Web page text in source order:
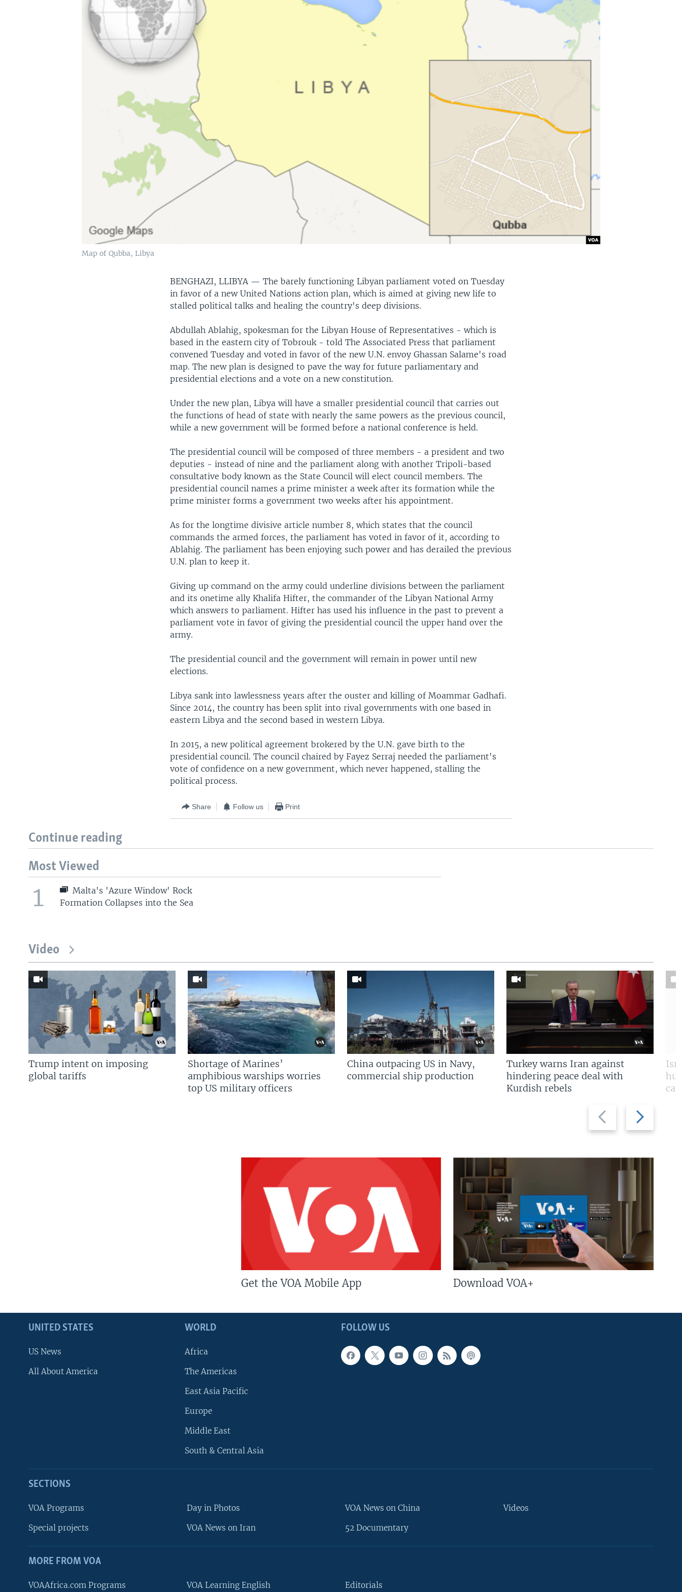
Map of Qubba, Libya
BENGHAZI, LLIBYA —The barely functioning Libyan parliament voted on Tuesday
in favor of a new United Nations action plan, which is aimed at giving new life to
stalled political talks and healing the country's deep divisions.
Abdullah Ablahig, spokesman for the Libyan House of Representatives - which is
based in the eastern city of Tobrouk - told The Associated Press that parliament
convened Tuesday and voted in favor of the new U.N. envoy Ghassan Salame's road
map. The new plan is designed to pave the way for future parliamentary and
presidential elections and a vote on a new constitution.
Under the new plan, Libya will have a smaller presidential council that carries out
the functions of head of state with nearly the same powers as the previous council,
while a new government will be formed before a national conference is held.
The presidential council will be composed of three members - a president and two
deputies - instead of nine and the parliament along with another Tripoli-based
consultative body known as the State Council will elect council members. The
presidential council names a prime minister a week after its formation while the
prime minister forms a government two weeks after his appointment.
As for the longtime divisive article number 8, which states that the council
commands the armed forces, the parliament has voted in favor of it, according to
Ablahig. The parliament has been enjoying such power and has derailed the previous
U.N. plan to keep it.
Giving up command on the army could underline divisions between the parliament
and its onetime ally Khalifa Hifter, the commander of the Libyan National Army
which answers to parliament. Hifter has used his influence in the past to prevent a
parliament vote in favor of giving the presidential council the upper hand over the
army.
The presidential council and the government will remain in power until new
elections.
Libya sank into lawlessness years after the ouster and killing of Moammar Gadhafi.
Since 2014, the country has been split into rival governments with one based in
eastern Libya and the second based in western Libya.
In 2015, a new political agreement brokered by the U.N. gave birth to the
presidential council. The council chaired by Fayez Serraj needed the parliament's
vote of confidence on a new government, which never happened, stalling the
political process.
Share Follow us Print
Continue reading
Most Viewed
1
Malta's 'Azure Window' Rock
Formation Collapses into the Sea
Video
Previous
slide
Next
slide
Trump intent on imposing
global tariffs
Shortage of Marines’
amphibious warships worries
top US military officers
China outpacing US in Navy,
commercial ship production
Turkey warns Iran against
hindering peace deal with
Kurdish rebels
Get the VOA Mobile App Download VOA+
FOLLOW US
UNITED STATES
US News
All About America
WORLD
Africa
The Americas
East Asia Pacific
Europe
Middle East
South & Central Asia
SECTIONS
VOA Programs
Special projects
Day in Photos
VOA News on Iran
VOA News on China
52 Documentary
Videos
MORE FROM VOA
VOAAfrica.com Programs VOA Learning English Editorials